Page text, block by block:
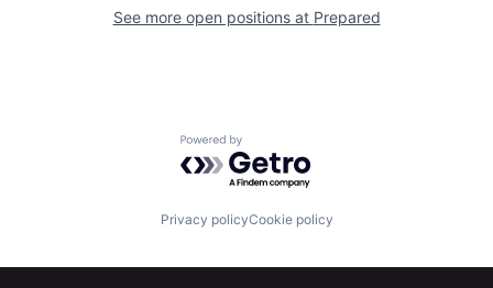
Build
Contact
See more open positions at Prepared
Powered by Getro.com
Privacy policyCookie policy